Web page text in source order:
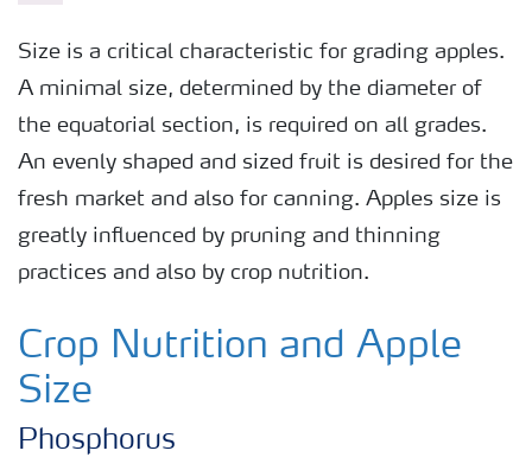
Size is a critical characteristic for grading apples.
A minimal size, determined by the diameter of
the equatorial section, is required on all grades.
An evenly shaped and sized fruit is desired for the
fresh market and also for canning. Apples size is
greatly influenced by pruning and thinning
practices and also by crop nutrition.
Crop Nutrition and Apple
Size
Phosphorus